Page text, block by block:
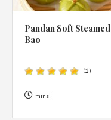
Pandan Soft Steamed
Bao
(1)
mins